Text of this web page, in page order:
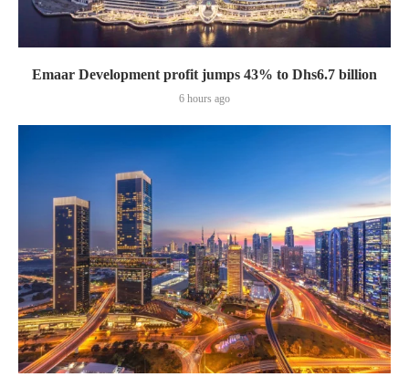
Emaar Development profit jumps 43% to Dhs6.7 billion
6 hours ago